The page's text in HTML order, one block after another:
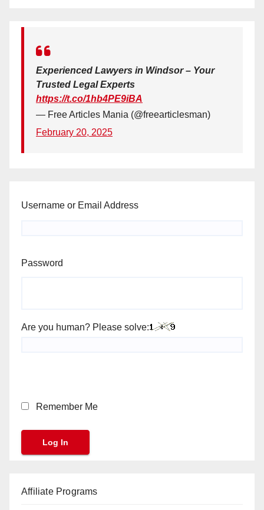
Experienced Lawyers in Windsor – Your
Trusted Legal Experts
https://t.co/1hb4PE9iBA
— Free Articles Mania (@freearticlesman)
February 20, 2025
Username or Email Address
Password
Are you human? Please solve:
Remember Me
Affiliate Programs